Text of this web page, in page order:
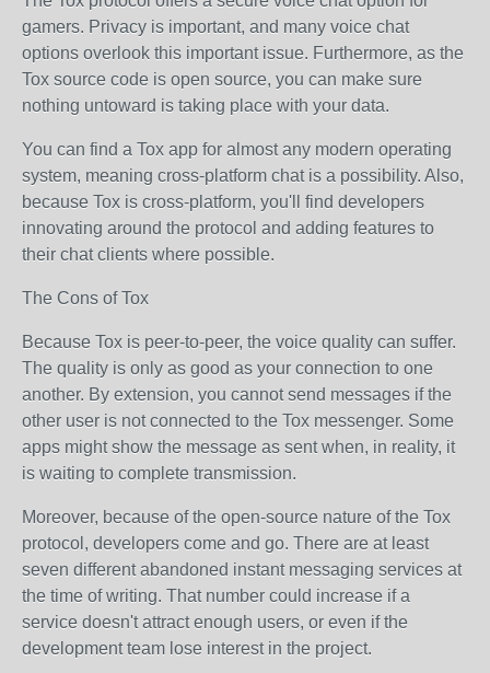
gamers. Privacy is important, and many voice chat
options overlook this important issue. Furthermore, as the
Tox source code is open source, you can make sure
nothing untoward is taking place with your data.
You can find a Tox app for almost any modern operating
system, meaning cross-platform chat is a possibility. Also,
because Tox is cross-platform, you'll find developers
innovating around the protocol and adding features to
their chat clients where possible.
The Cons of Tox
Because Tox is peer-to-peer, the voice quality can suffer.
The quality is only as good as your connection to one
another. By extension, you cannot send messages if the
other user is not connected to the Tox messenger. Some
apps might show the message as sent when, in reality, it
is waiting to complete transmission.
Moreover, because of the open-source nature of the Tox
protocol, developers come and go. There are at least
seven different abandoned instant messaging services at
the time of writing. That number could increase if a
service doesn't attract enough users, or even if the
development team lose interest in the project.